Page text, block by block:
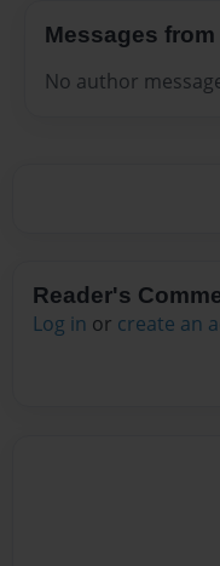
Messages
No author
Reader's
Log in or create an